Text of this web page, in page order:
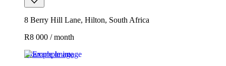
8 Berry Hill Lane, Hilton, South Africa
R8 000 / month
Example image